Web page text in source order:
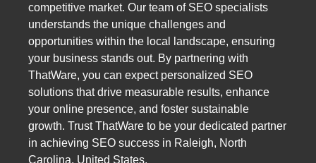
competitive market. Our team of SEO specialists
understands the unique challenges and
opportunities within the local landscape, ensuring
your business stands out. By partnering with
ThatWare, you can expect personalized SEO
solutions that drive measurable results, enhance
your online presence, and foster sustainable
growth. Trust ThatWare to be your dedicated partner
in achieving SEO success in Raleigh, North
Carolina, United States.